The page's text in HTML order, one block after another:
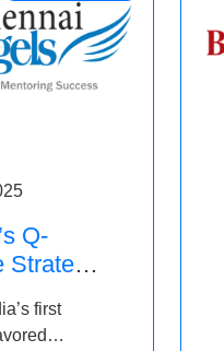
Q-
Strategy
led by
first